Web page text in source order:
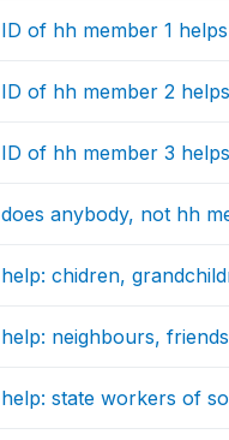
ID of hh member 1 helps
ID of hh member 2 helps
ID of hh member 3 helps
does anybody, not hh
help: chidren,
help: neighbours,
help: state workers of